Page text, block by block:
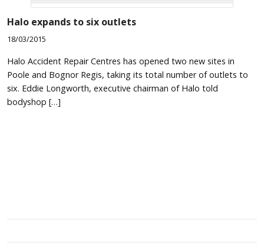
Halo expands to six outlets
18/03/2015
Halo Accident Repair Centres has opened two new sites in
Poole and Bognor Regis, taking its total number of outlets to
six. Eddie Longworth, executive chairman of Halo told
bodyshop […]